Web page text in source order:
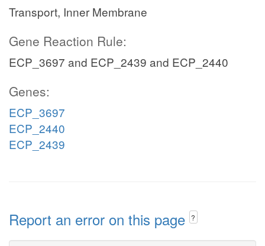
Transport, Inner Membrane
Gene Reaction Rule:
ECP_3697 and ECP_2439 and ECP_2440
Genes:
ECP_3697
ECP_2440
ECP_2439
Report an error on this page ?